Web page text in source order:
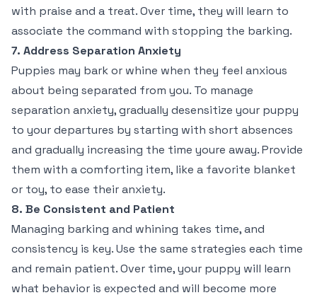
with praise and a treat. Over time, they will learn to
associate the command with stopping the barking.
7. Address Separation Anxiety
Puppies may bark or whine when they feel anxious
about being separated from you. To manage
separation anxiety, gradually desensitize your puppy
to your departures by starting with short absences
and gradually increasing the time youre away. Provide
them with a comforting item, like a favorite blanket
or toy, to ease their anxiety.
8. Be Consistent and Patient
Managing barking and whining takes time, and
consistency is key. Use the same strategies each time
and remain patient. Over time, your puppy will learn
what behavior is expected and will become more